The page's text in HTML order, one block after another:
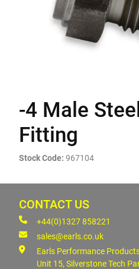
-4 Male
Fitting
Stock Code: 967104
CONTACT US
+44(0)1327 858221
sales@earls.co.uk
Earls Performance
Unit 15, Silverstone Tech